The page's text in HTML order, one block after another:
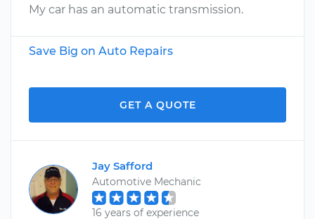
My car has an automatic transmission.
Save Big on Auto Repairs
GET A QUOTE
Jay Safford
Automotive Mechanic
16 years of experience